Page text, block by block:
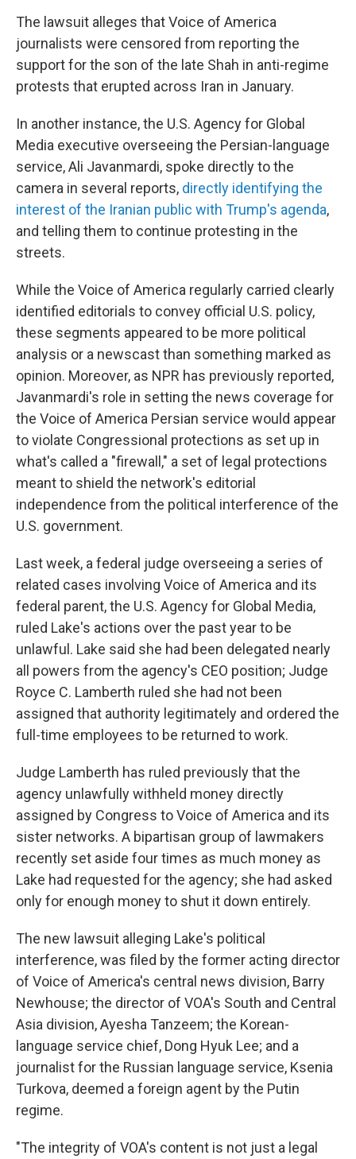
The lawsuit alleges that Voice of America
journalists were censored from reporting the
support for the son of the late Shah in anti-regime
protests that erupted across Iran in January.
In another instance, the U.S. Agency for Global
Media executive overseeing the Persian-language
service, Ali Javanmardi, spoke directly to the
camera in several reports, directly identifying the
interest of the Iranian public with Trump's agenda,
and telling them to continue protesting in the
streets.
While the Voice of America regularly carried clearly
identified editorials to convey official U.S. policy,
these segments appeared to be more political
analysis or a newscast than something marked as
opinion. Moreover, as NPR has previously reported,
Javanmardi's role in setting the news coverage for
the Voice of America Persian service would appear
to violate Congressional protections as set up in
what's called a "firewall," a set of legal protections
meant to shield the network's editorial
independence from the political interference of the
U.S. government.
Last week, a federal judge overseeing a series of
related cases involving Voice of America and its
federal parent, the U.S. Agency for Global Media,
ruled Lake's actions over the past year to be
unlawful. Lake said she had been delegated nearly
all powers from the agency's CEO position; Judge
Royce C. Lamberth ruled she had not been
assigned that authority legitimately and ordered the
full-time employees to be returned to work.
Judge Lamberth has ruled previously that the
agency unlawfully withheld money directly
assigned by Congress to Voice of America and its
sister networks. A bipartisan group of lawmakers
recently set aside four times as much money as
Lake had requested for the agency; she had asked
only for enough money to shut it down entirely.
The new lawsuit alleging Lake's political
interference, was filed by the former acting director
of Voice of America's central news division, Barry
Newhouse; the director of VOA's South and Central
Asia division, Ayesha Tanzeem; the Korean-
language service chief, Dong Hyuk Lee; and a
journalist for the Russian language service, Ksenia
Turkova, deemed a foreign agent by the Putin
regime.
"The integrity of VOA's content is not just a legal